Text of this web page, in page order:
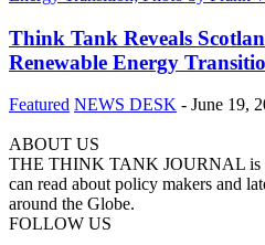
Think Tank Reveals
Renewable Energy
Featured NEWS DESK - June 19,
ABOUT US
THE THINK TANK JOURNAL is
can read about policy makers and
around the Globe.
FOLLOW US